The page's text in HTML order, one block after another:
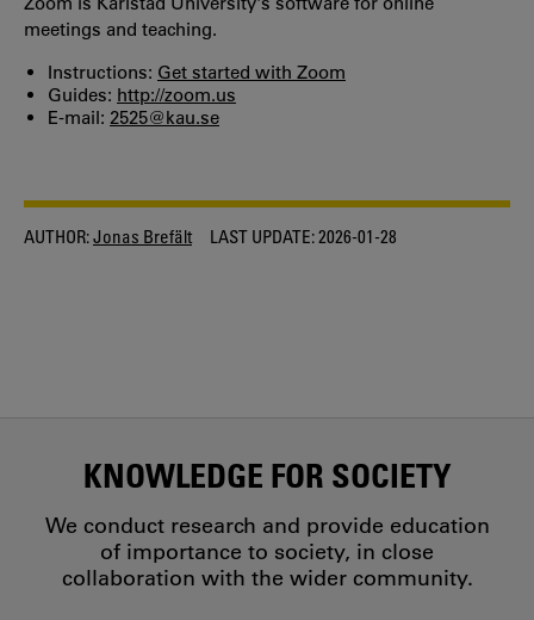
meetings and teaching.
Instructions: Get started with Zoom
Guides: http://zoom.us
E-mail: 2525@kau.se
AUTHOR:Jonas Brefält LAST UPDATE:2026-01-28
KNOWLEDGE FOR SOCIETY
We conduct research and provide education
of importance to society, in close
collaboration with the wider community.